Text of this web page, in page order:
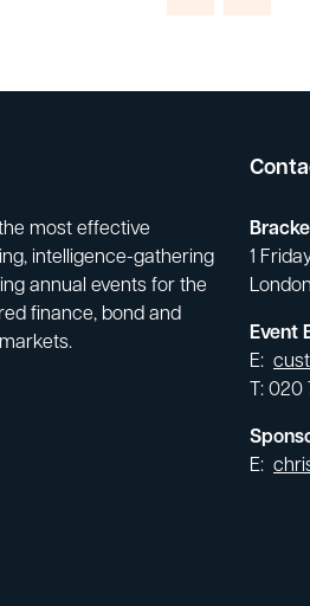
most effective
intelligence-gathering
annual events for the
finance, bond and
1
Event
E:
T:
E: